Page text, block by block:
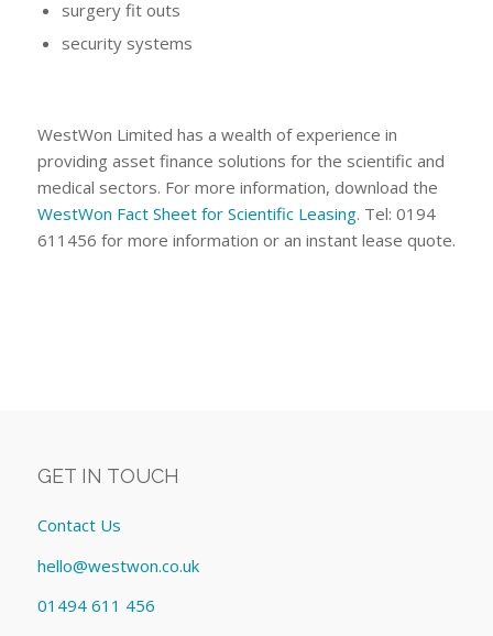
surgery fit outs
security systems
WestWon Limited has a wealth of experience in
providing asset finance solutions for the scientific and
medical sectors. For more information, download the
WestWon Fact Sheet for Scientific Leasing. Tel: 0194
611456 for more information or an instant lease quote.
GET IN TOUCH
Contact Us
hello@westwon.co.uk
01494 611 456